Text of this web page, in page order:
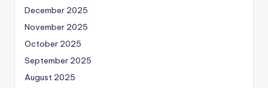
December 2025
November 2025
October 2025
September 2025
August 2025